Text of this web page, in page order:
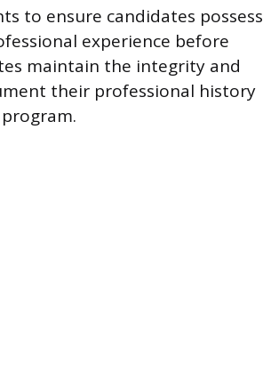
to ensure candidates possess
experience before
maintain the integrity and
their professional history